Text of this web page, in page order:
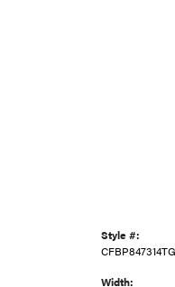
Style #:
Width: